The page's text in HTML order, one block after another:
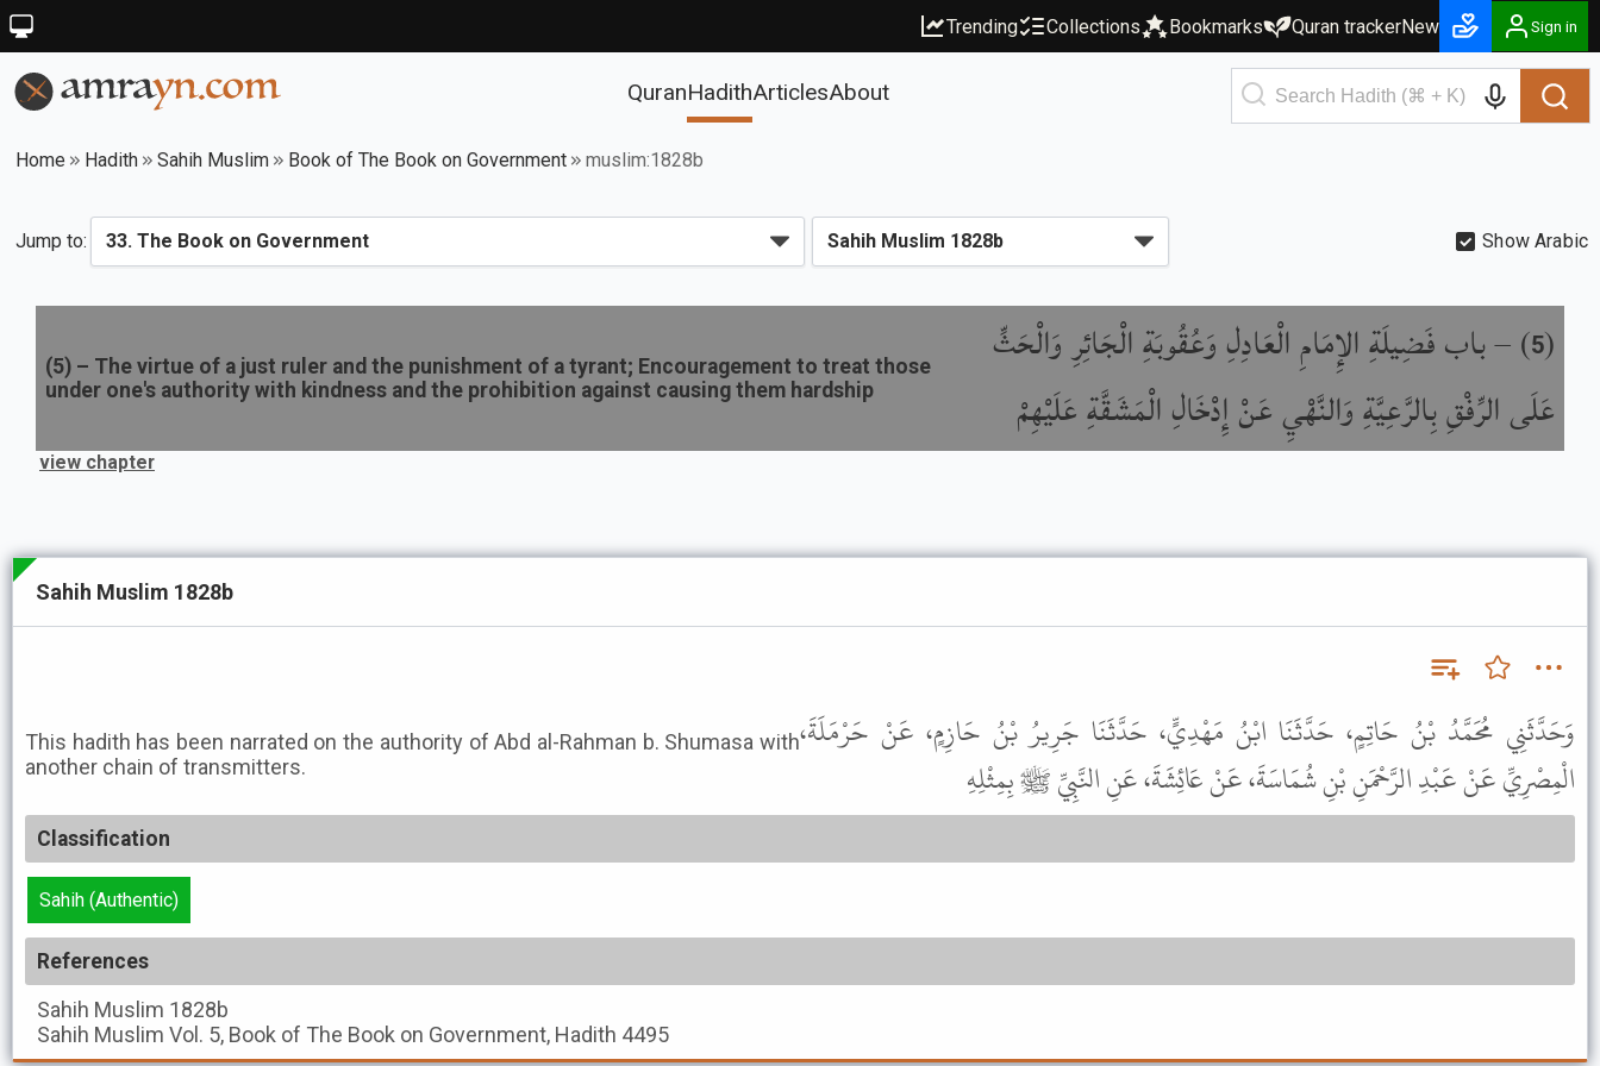
Trending Collections Bookmarks Quran trackerNew Sign in
QuranHadithArticlesAbout
Home Hadith Sahih Muslim Book of The Book on Government muslim:1828b
Jump to: Show Arabic
(
5
) –باب فَضِيلَةِ الإِمَامِ الْعَادِلِ وَعُقُوبَةِ الْجَائِرِ وَالْحَثِّ
عَلَى الرِّفْقِ بِالرَّعِيَّةِ وَالنَّهْيِ عَنْ إِدْخَالِ الْمَشَقَّةِ عَلَيْهِمْ
(5) – The virtue of a just ruler and the punishment of a tyrant; Encouragement to treat those
under one's authority with kindness and the prohibition against causing them hardship
view chapter
Sahih Muslim 1828b
This hadith has been narrated on the authority of Abd al-Rahman b. Shumasa with
another chain of transmitters.
وَحَدَّثَنِي مُحَمَّدُ بْنُ حَاتِمٍ، حَدَّثَنَا ابْنُ مَهْدِيٍّ، حَدَّثَنَا جَرِيرُ بْنُ حَازِمٍ، عَنْ حَرْمَلَةَ،
الْمِصْرِيِّ عَنْ عَبْدِ الرَّحْمَنِ بْنِ شُمَاسَةَ، عَنْ عَائِشَةَ، عَنِ النَّبِيِّ ﷺ بِمِثْلِهِ
Classification
Sahih (Authentic)
References
Sahih Muslim 1828b
Sahih Muslim Vol. 5, Book of The Book on Government, Hadith 4495